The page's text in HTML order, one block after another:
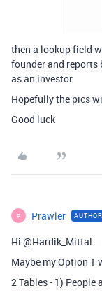
then a lookup field
founder and reports
as an investor
Hopefully the pics
Good luck
P Prawler AUTHOR
Hi @Hardik_Mittal
Maybe my Option 1
2 Tables - 1) People